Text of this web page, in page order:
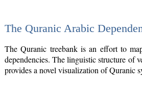
The Quranic Arabic
The Quranic treebank is an effort to
dependencies. The linguistic structure of
provides a novel visualization of Quranic